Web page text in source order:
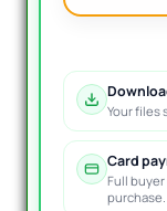
Your files
Card
Full
purchase.